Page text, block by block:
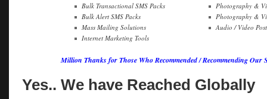
Bulk Transactional SMS Packs
Bulk Alert SMS Packs
Mass Mailing Solutions
Internet Marketing Tools
Photography &
Photography &
Audio / Video
Million Thanks for Those Who Recommended / Recommending Our
Yes.. We have Reached Globally